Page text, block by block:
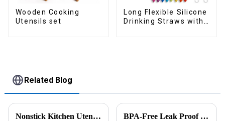
Wooden Cooking
Utensils set
Long Flexible Silicone
Drinking Straws with
Related Blog
Nonstick Kitchen Utensils Set with Stainless Steel Handle-ZHENGYI BPA-Free Leak Proof Shaker Bottle for Protein Mixes